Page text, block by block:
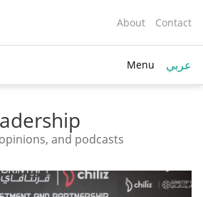
About Contact
Menu عربي
and podcasts